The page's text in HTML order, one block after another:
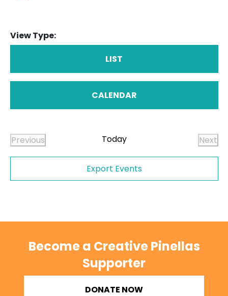
View Type:
LIST
CALENDAR
Previous
Events
Today
Next
Export Events
Become a Creative Pinellas
Supporter
DONATE NOW